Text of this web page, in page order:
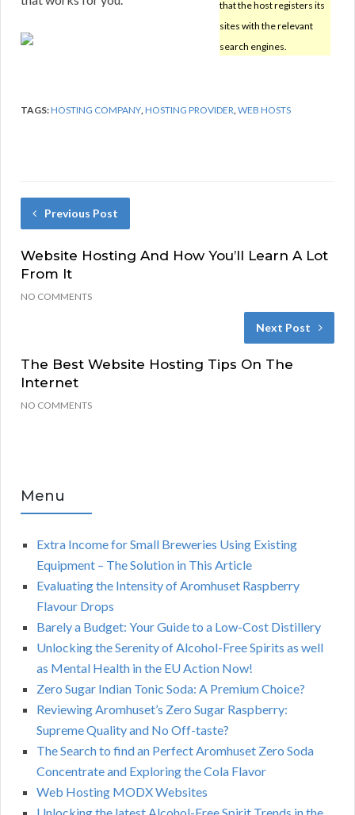
that the host registers its
sites with the relevant
search engines.
TAGS:HOSTING COMPANY,HOSTING PROVIDER,WEB HOSTS
Previous Post
Website Hosting And How You’ll Learn A Lot
From It
NO COMMENTS
Next Post
The Best Website Hosting Tips On The
Internet
NO COMMENTS
Menu
Extra Income for Small Breweries Using Existing
Equipment – The Solution in This Article
Evaluating the Intensity of Aromhuset Raspberry
Flavour Drops
Barely a Budget: Your Guide to a Low-Cost Distillery
Unlocking the Serenity of Alcohol-Free Spirits as well
as Mental Health in the EU Action Now!
Zero Sugar Indian Tonic Soda: A Premium Choice?
Reviewing Aromhuset’s Zero Sugar Raspberry:
Supreme Quality and No Off-taste?
The Search to find an Perfect Aromhuset Zero Soda
Concentrate and Exploring the Cola Flavor
Web Hosting MODX Websites